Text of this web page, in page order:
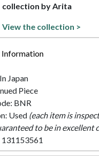
collection by Arita
View the collection >
Information
Japan
Piece
BNR
Used (each item is
to be in excellent